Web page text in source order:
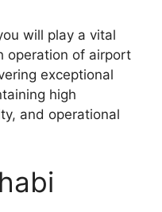
will play a vital
operation of airport
exceptional
high
and operational